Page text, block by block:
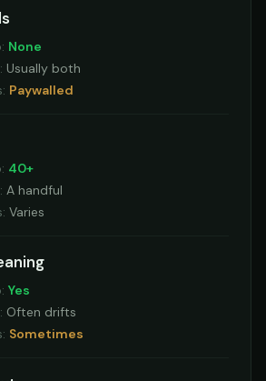
: None
: Usually both
: Paywalled
: 40+
: A handful
: Varies
: Yes
: Often drifts
: Sometimes